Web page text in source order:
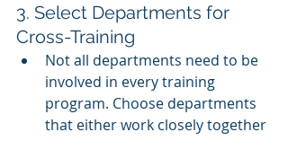
3. Select Departments for
Cross-Training
Not all departments need to be
involved in every training
program. Choose departments
that either work closely together